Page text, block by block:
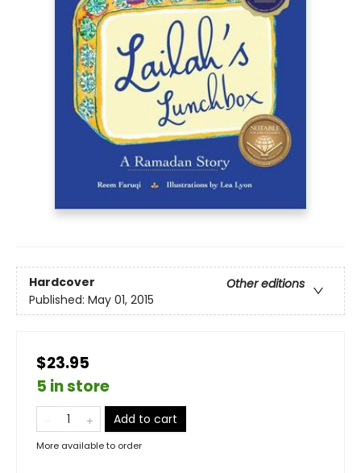
Hardcover
Other editions
Published: May 01, 2015
$23.95
5 in store
Add to cart
More available to order